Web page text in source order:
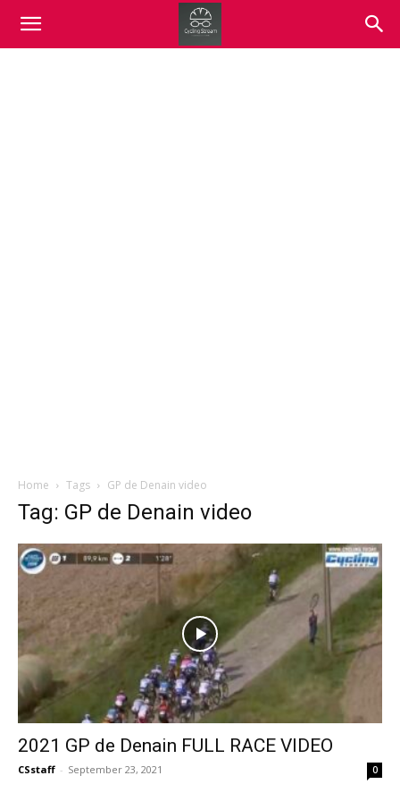
Home Tags GP de Denain video
Tag: GP de Denain video
2021 GP de Denain FULL RACE VIDEO
CSstaff - September 23, 2021 0